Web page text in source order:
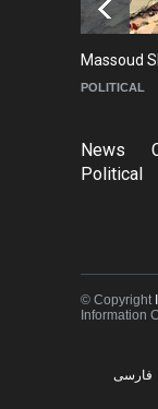
Massoud
POLITICAL
News
Political
© Copyright
Information
فارسی